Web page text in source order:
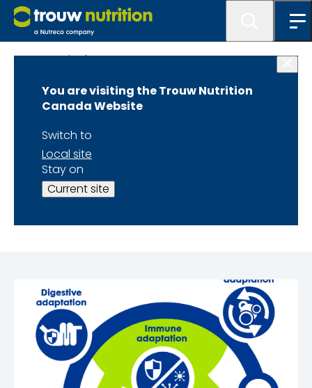
You are visiting the Trouw Nutrition
Canada Website
Switch to
Local site
Stay on
Current site
Get Inspired
3 Physiological
Adaptations for a
Successful
Transition